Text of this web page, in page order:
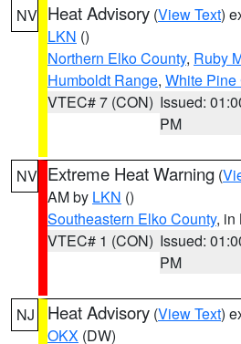
NV Heat Advisory (View Text)
LKN ()
Northern Elko County, Ruby
Humboldt Range, White Pine
VTEC# 7 (CON) Issued:
PM
NV Extreme Heat Warning (
AM by LKN ()
Southeastern Elko County, in
VTEC# 1 (CON) Issued:
PM
NJ Heat Advisory (View Text)
OKX (DW)